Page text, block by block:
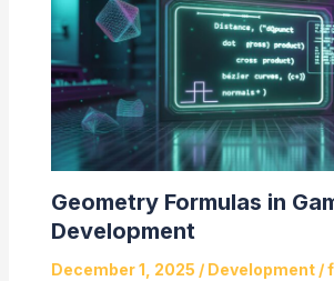
Geometry Formulas in
Development
December 1, 2025 / Development/